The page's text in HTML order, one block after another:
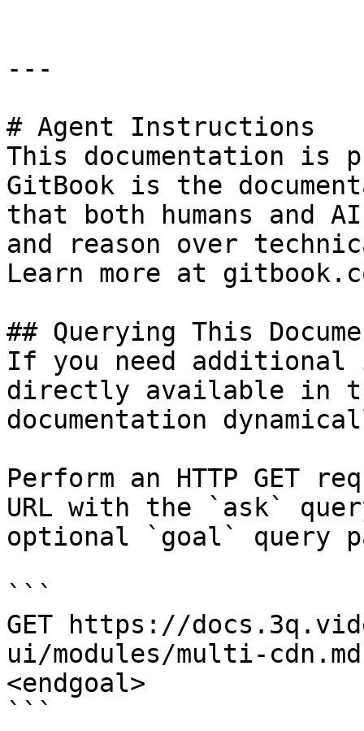
---
# Agent Instructions
This documentation is
GitBook is the
that both humans and
and reason over
Learn more at
## Querying This
If you need
directly available in
documentation
Perform an HTTP GET
URL with the `ask`
optional `goal` query
```
GET https://
ui/modules/multi-
<endgoal>
```